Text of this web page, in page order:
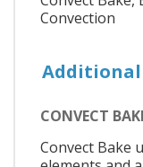
Convection
Additional
CONVECT
Convect Bake